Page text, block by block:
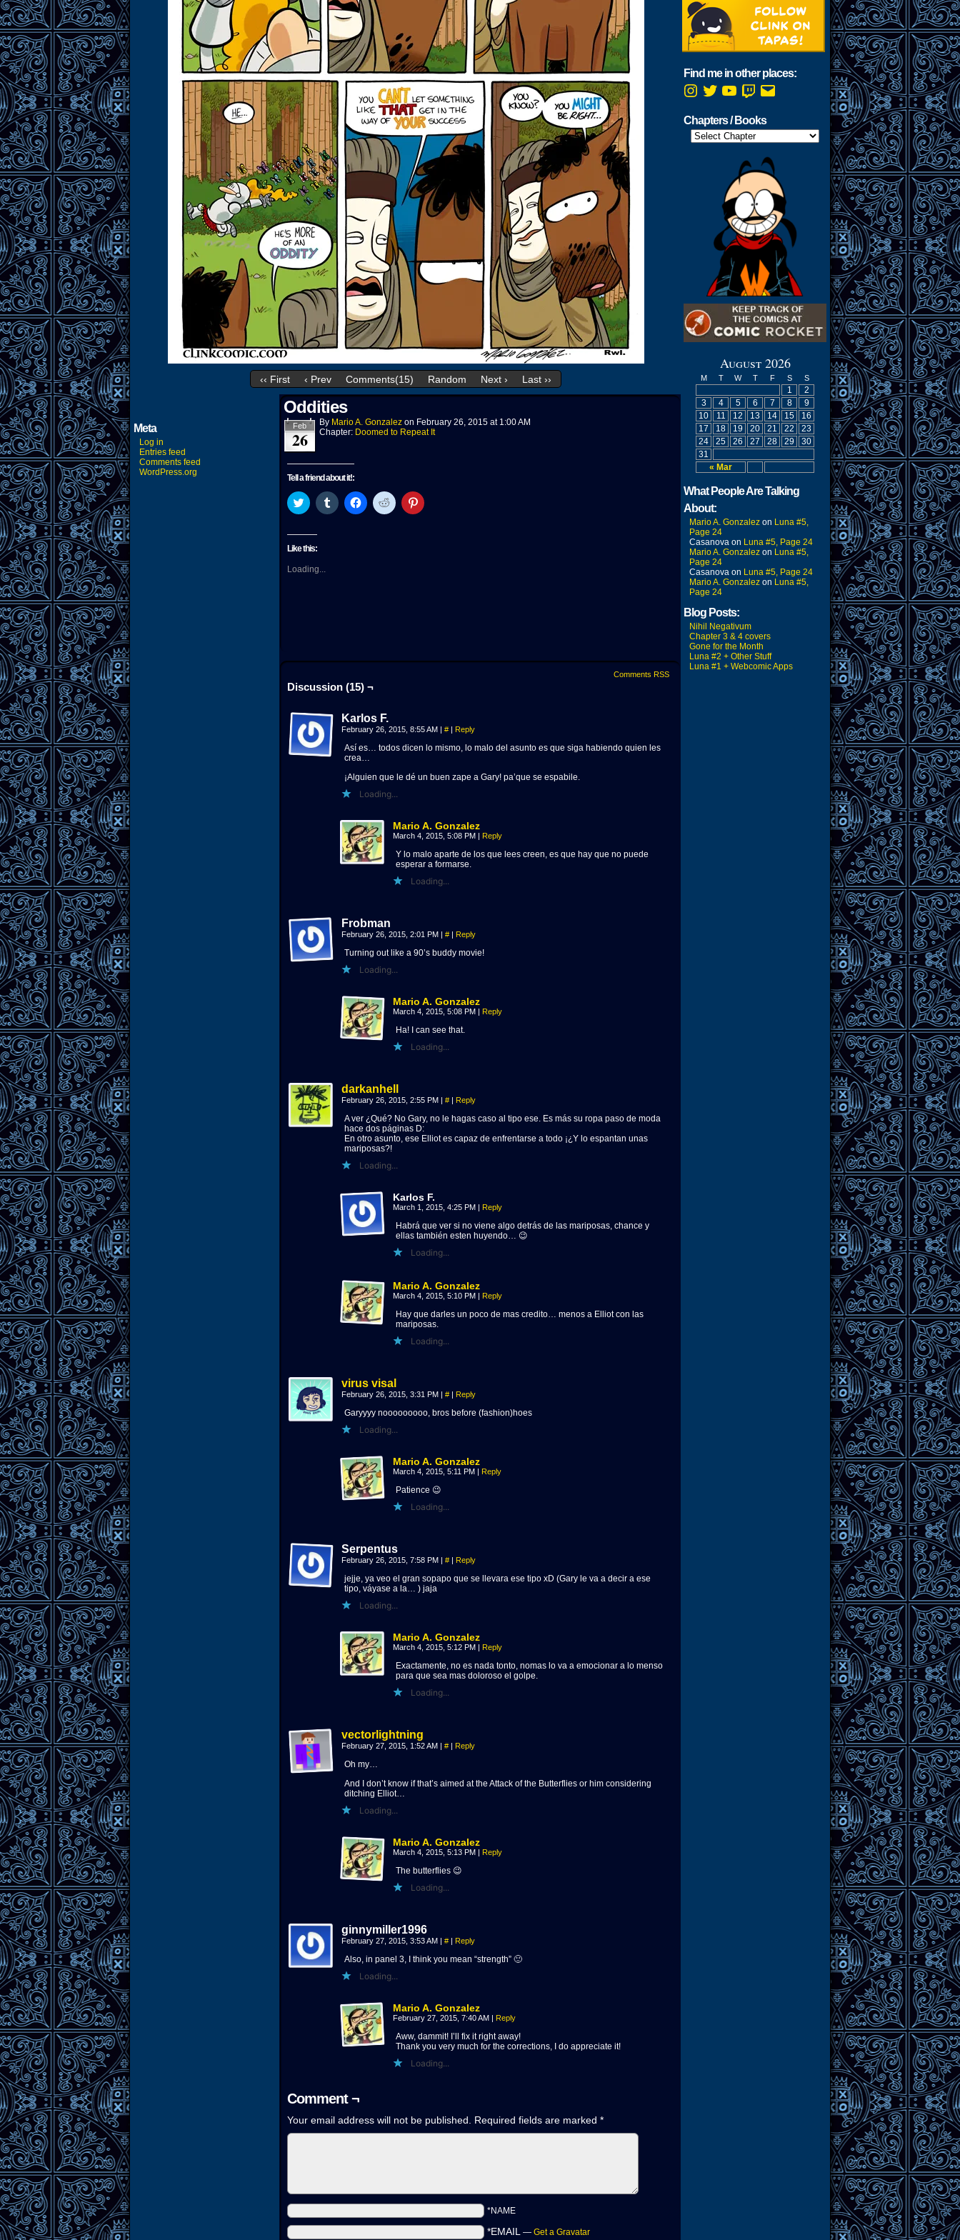
‹‹ First ‹ Prev Comments(15) Random Next › Last ››
Meta
Log in
Entries feed
Comments feed
WordPress.org
Oddities
Feb
26
By Mario A. Gonzalez on February 26, 2015 at 1:00 AM
Chapter: Doomed to Repeat It
Tell a friend about it!:
Click
to
Twitter
(Opens
new
window)
Click
to
Click
to
Click
to
Click
to
Like this:
Loading...
Comments RSS
Discussion (15) ¬
Karlos F.
February 26, 2015, 8:55 AM | # | Reply
Así es… todos dicen lo mismo, lo malo del asunto es que siga habiendo quien les
crea…
¡Alguien que le dé un buen zape a Gary! pa’que se espabile.
Loading...
Mario A. Gonzalez
March 4, 2015, 5:08 PM | Reply
Y lo malo aparte de los que lees creen, es que hay que no puede
esperar a formarse.
Loading...
Frobman
February 26, 2015, 2:01 PM | # | Reply
Turning out like a 90’s buddy movie!
Loading...
Mario A. Gonzalez
March 4, 2015, 5:08 PM | Reply
Ha! I can see that.
Loading...
darkanhell
February 26, 2015, 2:55 PM | # | Reply
A ver ¿Qué? No Gary, no le hagas caso al tipo ese. Es más su ropa paso de moda
hace dos páginas D:
En otro asunto, ese Elliot es capaz de enfrentarse a todo ¡¿Y lo espantan unas
mariposas?!
Loading...
Karlos F.
March 1, 2015, 4:25 PM | Reply
Habrá que ver si no viene algo detrás de las mariposas, chance y
ellas también esten huyendo… 😉
Loading...
Mario A. Gonzalez
March 4, 2015, 5:10 PM | Reply
Hay que darles un poco de mas credito… menos a Elliot con las
mariposas.
Loading...
virus visal
February 26, 2015, 3:31 PM | # | Reply
Garyyyy nooooooooo, bros before (fashion)hoes
Loading...
Mario A. Gonzalez
March 4, 2015, 5:11 PM | Reply
Patience 😉
Loading...
Serpentus
February 26, 2015, 7:58 PM | # | Reply
jejje, ya veo el gran sopapo que se llevara ese tipo xD (Gary le va a decir a ese
tipo, váyase a la… ) jaja
Loading...
Mario A. Gonzalez
March 4, 2015, 5:12 PM | Reply
Exactamente, no es nada tonto, nomas lo va a emocionar a lo menso
para que sea mas doloroso el golpe.
Loading...
vectorlightning
February 27, 2015, 1:52 AM | # | Reply
Oh my…
And I don’t know if that’s aimed at the Attack of the Butterflies or him considering
ditching Elliot…
Loading...
Mario A. Gonzalez
March 4, 2015, 5:13 PM | Reply
The butterflies 😉
Loading...
ginnymiller1996
February 27, 2015, 3:53 AM | # | Reply
Also, in panel 3, I think you mean “strength” 🙂
Loading...
Mario A. Gonzalez
February 27, 2015, 7:40 AM | Reply
Aww, dammit! I’ll fix it right away!
Thank you very much for the corrections, I do appreciate it!
Loading...
Comment ¬
Your email address will not be published. Required fields are marked *
*NAME
*EMAIL — Get a Gravatar
Find me in other places:
Instagram
TwitterYouTube
TwitchEmail
Chapters / Books
August 2026
M T W T F S S
« Mar
1
2
3
4 5 6 7 8
9
10
11 12 13 14 15
16
17
18 19 20 21 22
23
24
25 26 27 28 29
30
31
What People Are Talking
About:
Mario A. Gonzalez on Luna #5,
Page 24
Casanova on Luna #5, Page 24
Mario A. Gonzalez on Luna #5,
Page 24
Casanova on Luna #5, Page 24
Mario A. Gonzalez on Luna #5,
Page 24
Blog Posts:
Nihil Negativum
Chapter 3 & 4 covers
Gone for the Month
Luna #2 + Other Stuff
Luna #1 + Webcomic Apps